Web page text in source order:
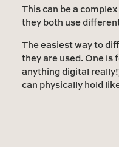
This can be a
they both use
The easiest way to
they are used. One is
anything digital
can physically hold